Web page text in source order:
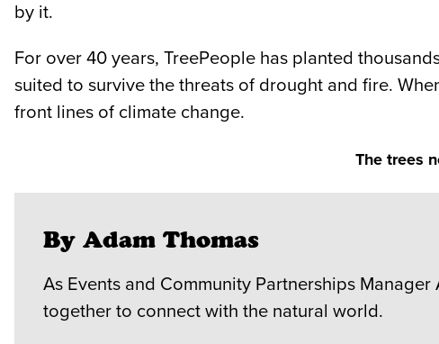
by it.
For over 40 years, TreePeople has planted
suited to survive the threats of drought and fire.
front lines of climate change.
The trees
By Adam Thomas
As Events and Community Partnerships
together to connect with the natural world.